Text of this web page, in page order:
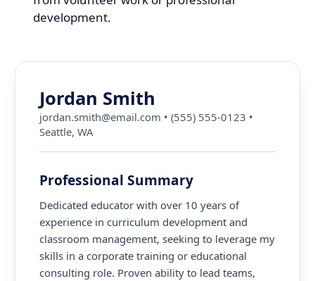
development.
Jordan Smith
jordan.smith@email.com •(555) 555-0123 •
Seattle, WA
Professional Summary
Dedicated educator with over 10 years of
experience in curriculum development and
classroom management, seeking to leverage my
skills in a corporate training or educational
consulting role. Proven ability to lead teams,